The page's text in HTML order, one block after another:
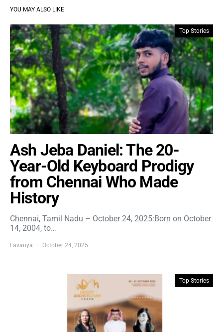
YOU MAY ALSO LIKE
Top Stories
Ash Jeba Daniel: The 20-
Year-Old Keyboard Prodigy
from Chennai Who Made
History
Chennai, Tamil Nadu – October 24, 2025:Born on October
14, 2004, to…
Lavanya October 24, 2025
Top Stories